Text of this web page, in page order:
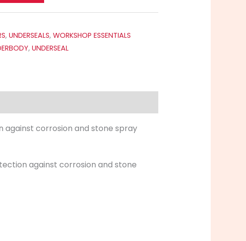
,UNDERSEALS,WORKSHOP ESSENTIALS
,UNDERSEAL
corrosion and stone spray
against corrosion and stone